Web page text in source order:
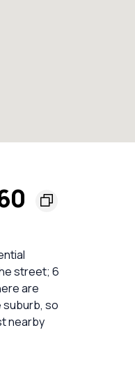
street; 6
are
so
nearby